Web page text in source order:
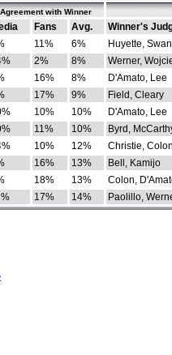
Agreement with Winner
Fans Avg. Winner's
11% 6% Huyette,
2% 8% Werner,
16% 8% D'Amato, Lee
17% 9% Field, Cleary
10% 10% D'Amato, Lee
11% 10% Byrd,
10% 12% Christie,
16% 13% Bell, Kamijo
18% 13% Colon,
17% 14% Paolillo,